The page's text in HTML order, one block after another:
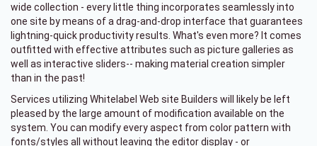
wide collection - every little thing incorporates seamlessly into
one site by means of a drag-and-drop interface that guarantees
lightning-quick productivity results. What's even more? It comes
outfitted with effective attributes such as picture galleries as
well as interactive sliders-- making material creation simpler
than in the past!
Services utilizing Whitelabel Web site Builders will likely be left
pleased by the large amount of modification available on the
system. You can modify every aspect from color pattern with
fonts/styles all without leaving the editor display - or